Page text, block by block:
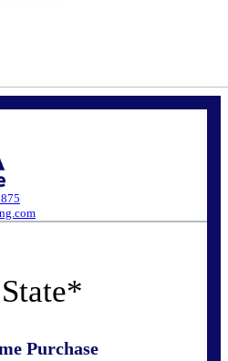
State*
Purchase